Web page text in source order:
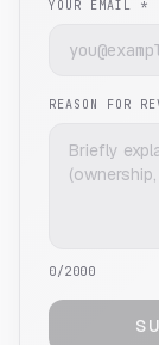
YOUR EMAIL *
REASON FOR
0/2000